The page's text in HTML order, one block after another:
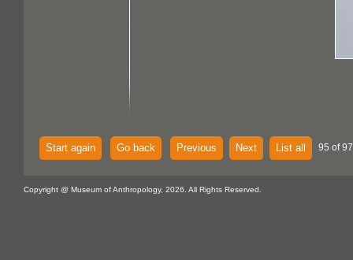
Start again Go back Previous Next List all 95 of
Copyright @ Museum of Anthropology, 2026. All Rights Reserved.